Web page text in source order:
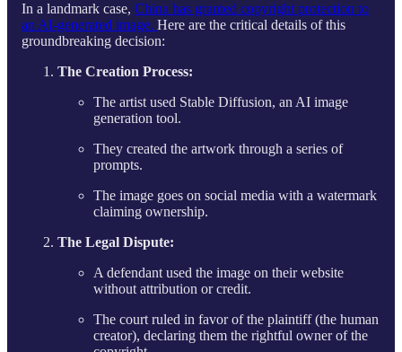
In a landmark case, China has granted copyright protection to
an AI-generated image. Here are the critical details of this
groundbreaking decision:
The Creation Process:
The artist used Stable Diffusion, an AI image
generation tool.
They created the artwork through a series of
prompts.
The image goes on social media with a watermark
claiming ownership.
The Legal Dispute:
A defendant used the image on their website
without attribution or credit.
The court ruled in favor of the plaintiff (the human
creator), declaring them the rightful owner of the